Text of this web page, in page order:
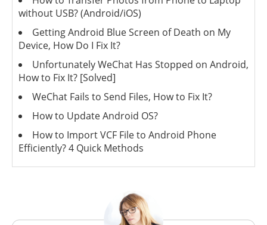
without USB? (Android/iOS)
Getting Android Blue Screen of Death on My
Device, How Do I Fix It?
Unfortunately WeChat Has Stopped on Android,
How to Fix It? [Solved]
WeChat Fails to Send Files, How to Fix It?
How to Update Android OS?
How to Import VCF File to Android Phone
Efficiently? 4 Quick Methods